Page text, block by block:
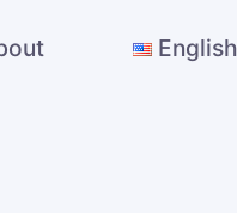
English